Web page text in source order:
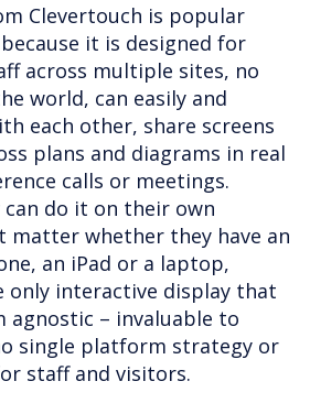
Clevertouch is popular
it is designed for
across multiple sites, no
world, can easily and
each other, share screens
plans and diagrams in real
calls or meetings.
can do it on their own
matter whether they have an
an iPad or a laptop,
only interactive display that
– invaluable to
single platform strategy or
staff and visitors.